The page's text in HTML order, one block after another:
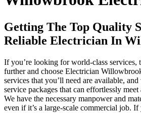
Getting The Top Quality
Reliable Electrician In
If you’re looking for world-class services,
further and choose Electrician
services that you’ll need are available,
service packages that can effortlessly
We have the necessary manpower and
even if it’s a large-scale commercial job.